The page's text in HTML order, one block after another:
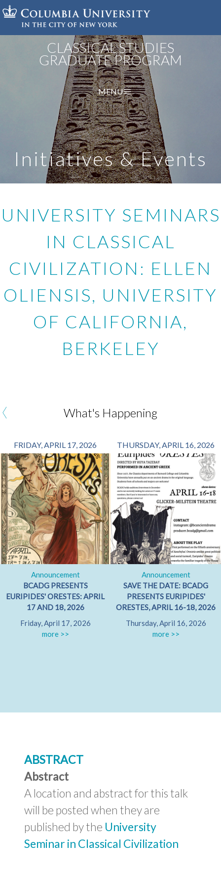
Skip
to
CLASSICAL STUDIES
GRADUATE PROGRAM
MENU
Initiatives & Events
UNIVERSITY SEMINARS
IN CLASSICAL
CIVILIZATION: ELLEN
OLIENSIS, UNIVERSITY
OF CALIFORNIA,
BERKELEY
What's Happening
FRIDAY, APRIL 17, 2026
Announcement
BCADG PRESENTS
EURIPIDES' ORESTES: APRIL
17 AND 18, 2026
Friday, April 17, 2026
more >>
THURSDAY, APRIL 16, 2026
Announcement
SAVE THE DATE: BCADG
PRESENTS EURIPIDES'
ORESTES, APRIL 16-18, 2026
Thursday, April 16, 2026
more >>
‹
Abstract
A location and abstract for this talk
will be posted when they are
published by the University
Seminar in Classical Civilization